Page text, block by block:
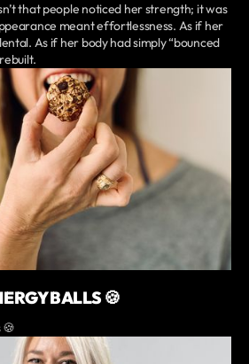
that people noticed her strength; it was
meant effortlessness. As if her
As if her body had simply “bounced
BALLS 🍪